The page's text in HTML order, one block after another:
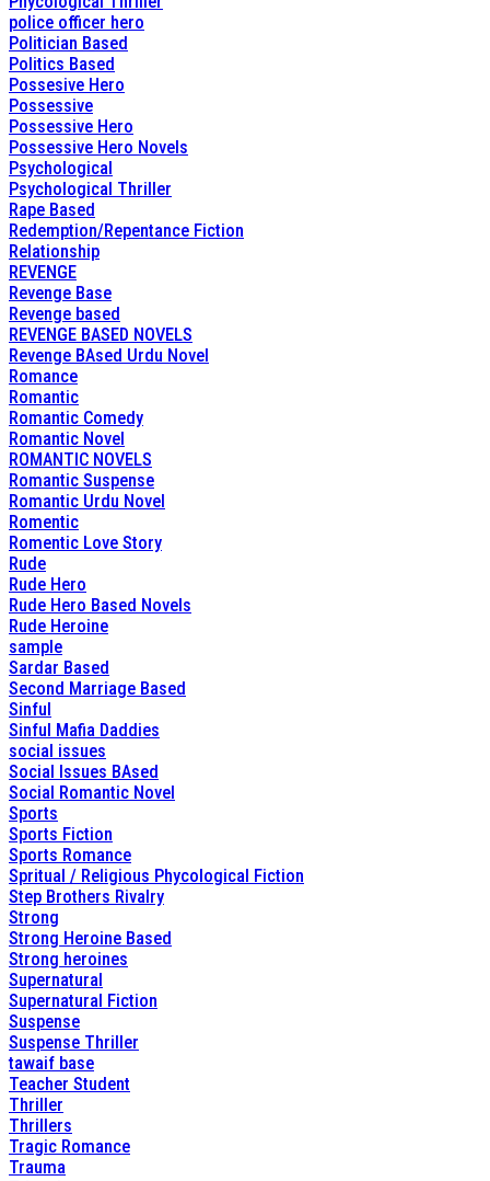
police officer hero
Politician Based
Politics Based
Possesive Hero
Possessive
Possessive Hero
Possessive Hero Novels
Psychological
Psychological Thriller
Rape Based
Redemption/Repentance Fiction
Relationship
REVENGE
Revenge Base
Revenge based
REVENGE BASED NOVELS
Revenge BAsed Urdu Novel
Romance
Romantic
Romantic Comedy
Romantic Novel
ROMANTIC NOVELS
Romantic Suspense
Romantic Urdu Novel
Romentic
Romentic Love Story
Rude
Rude Hero
Rude Hero Based Novels
Rude Heroine
sample
Sardar Based
Second Marriage Based
Sinful
Sinful Mafia Daddies
social issues
Social Issues BAsed
Social Romantic Novel
Sports
Sports Fiction
Sports Romance
Spritual / Religious Phycological Fiction
Step Brothers Rivalry
Strong
Strong Heroine Based
Strong heroines
Supernatural
Supernatural Fiction
Suspense
Suspense Thriller
tawaif base
Teacher Student
Thriller
Thrillers
Tragic Romance
Trauma